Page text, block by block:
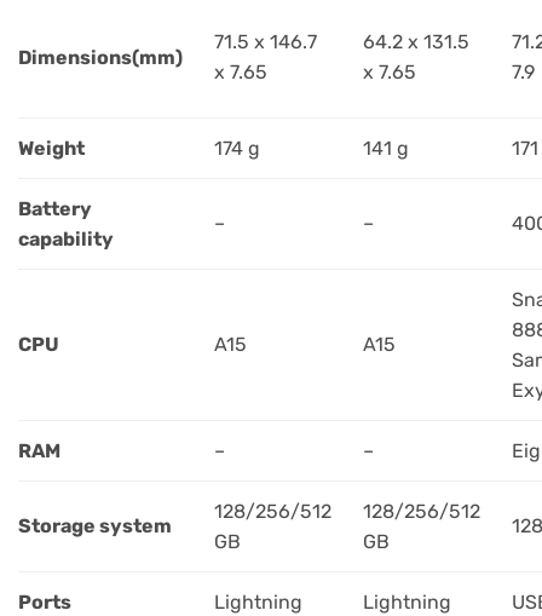
Dimensions(mm)
71.5 x 146.7
x 7.65
64.2 x 131.5
x 7.65
7.9
Weight 174 g 141 g
Battery
capability
– –
CPU A15 A15
RAM – –
Storage system
128/256/512
GB
128/256/512
GB
Ports Lightning Lightning